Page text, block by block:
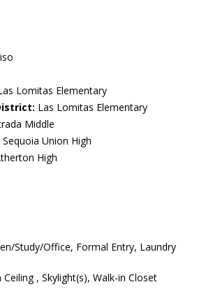
Lomitas Elementary
Las Lomitas Elementary
Middle
Sequoia Union High
High
Study/Office, Formal Entry, Laundry
Ceiling , Skylight(s), Walk-in Closet